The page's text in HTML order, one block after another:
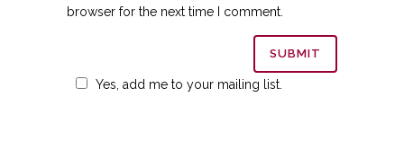
browser for the next time I comment.
Yes, add me to your mailing list.